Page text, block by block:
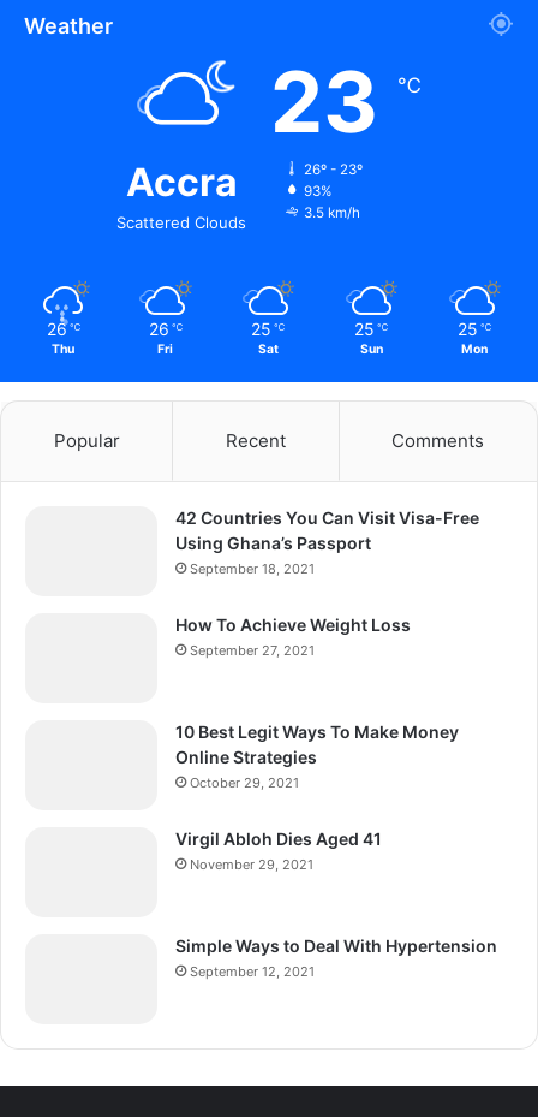
Weather
Accra
Scattered Clouds
23 ℃
26º - 23º
93%
3.5 km/h
26 ℃
Thu
26 ℃
Fri
25 ℃
Sat
25 ℃
Sun
25 ℃
Mon
Popular Recent Comments
42 Countries You Can Visit Visa-Free
Using Ghana’s Passport
September 18, 2021
How To Achieve Weight Loss
September 27, 2021
10 Best Legit Ways To Make Money
Online Strategies
October 29, 2021
Virgil Abloh Dies Aged 41
November 29, 2021
Simple Ways to Deal With Hypertension
September 12, 2021